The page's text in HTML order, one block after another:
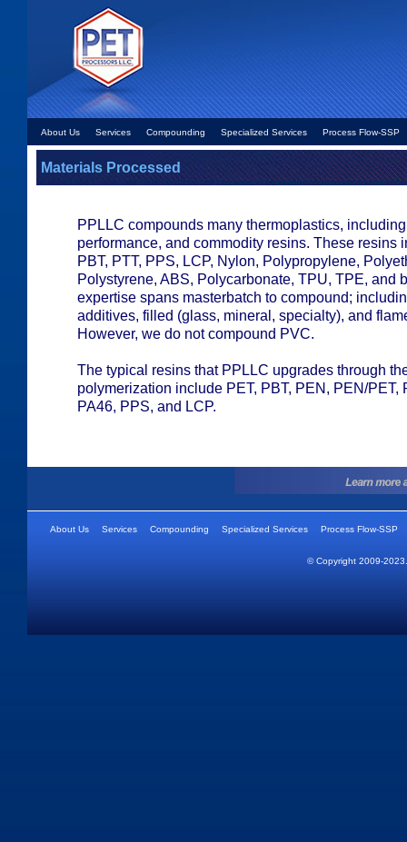
About Us Services Compounding Specialized Services Process Flow-SSP
Materials Processed
PPLLC compounds many thermoplastics,
performance, and commodity resins. These resins
PBT, PTT, PPS, LCP, Nylon, Polypropylene,
Polystyrene, ABS, Polycarbonate, TPU, TPE, and
expertise spans masterbatch to compound;
additives, filled (glass, mineral, specialty), and
However, we do not compound PVC.
The typical resins that PPLLC upgrades through
polymerization include PET, PBT, PEN, PEN/PET,
PA46, PPS, and LCP.
About Us Services Compounding Specialized Services Process Flow-SSP
© Copyright 2009-